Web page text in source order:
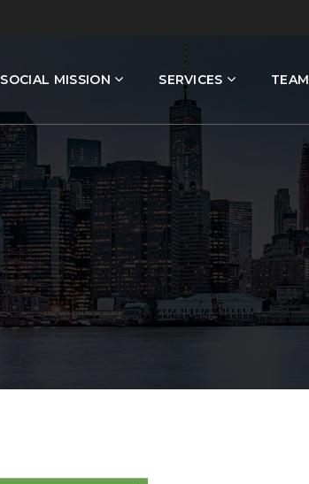
SOCIAL MISSION SERVICES TEAM